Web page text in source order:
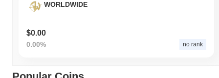
WORLDWIDE
$0.00
0.00% no rank